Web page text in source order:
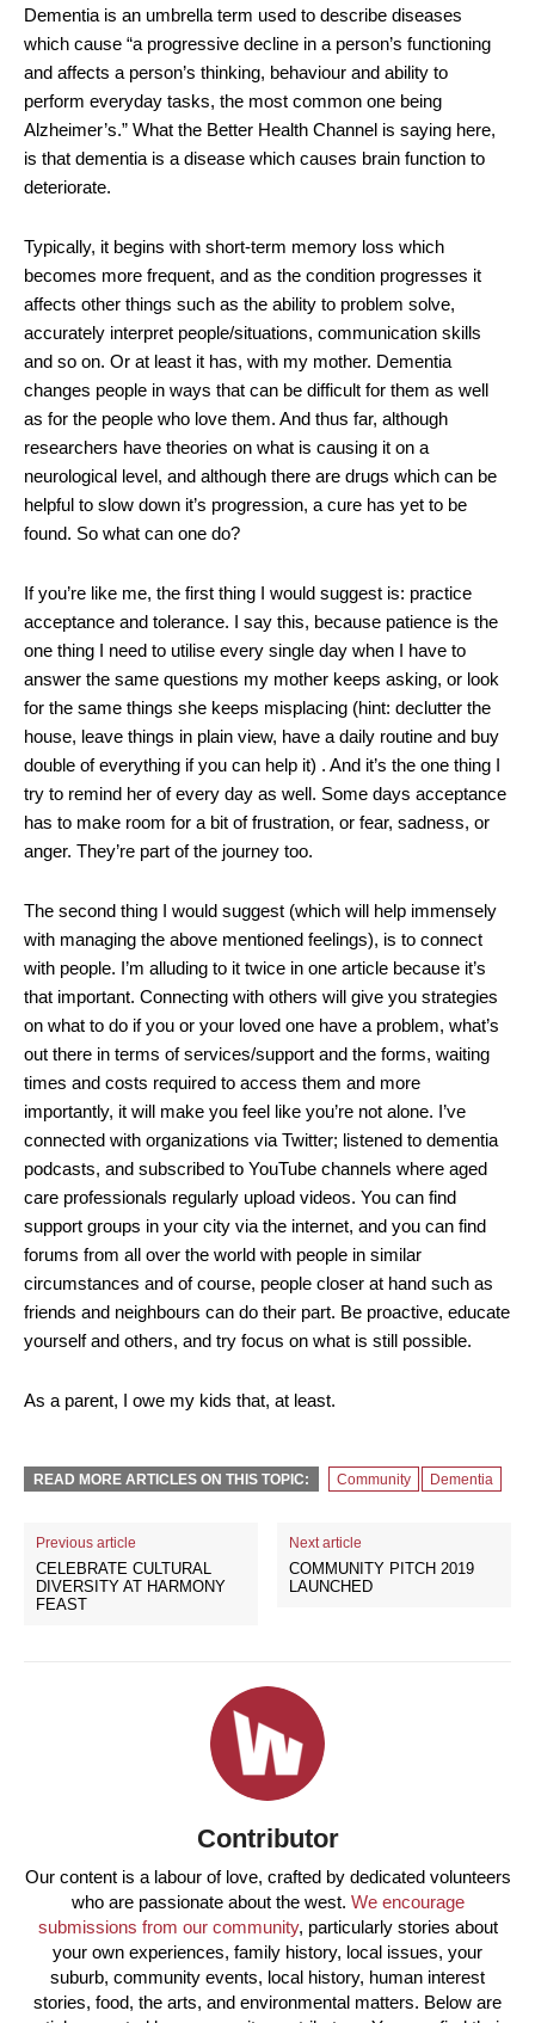
Dementia is an umbrella term used to describe diseases
which cause “a progressive decline in a person’s functioning
and affects a person’s thinking, behaviour and ability to
perform everyday tasks, the most common one being
Alzheimer’s.” What the Better Health Channel is saying here,
is that dementia is a disease which causes brain function to
deteriorate.
Typically, it begins with short-term memory loss which
becomes more frequent, and as the condition progresses it
affects other things such as the ability to problem solve,
accurately interpret people/situations, communication skills
and so on. Or at least it has, with my mother. Dementia
changes people in ways that can be difficult for them as well
as for the people who love them. And thus far, although
researchers have theories on what is causing it on a
neurological level, and although there are drugs which can be
helpful to slow down it’s progression, a cure has yet to be
found. So what can one do?
If you’re like me, the first thing I would suggest is: practice
acceptance and tolerance. I say this, because patience is the
one thing I need to utilise every single day when I have to
answer the same questions my mother keeps asking, or look
for the same things she keeps misplacing (hint: declutter the
house, leave things in plain view, have a daily routine and buy
double of everything if you can help it) . And it’s the one thing I
try to remind her of every day as well. Some days acceptance
has to make room for a bit of frustration, or fear, sadness, or
anger. They’re part of the journey too.
The second thing I would suggest (which will help immensely
with managing the above mentioned feelings), is to connect
with people. I’m alluding to it twice in one article because it’s
that important. Connecting with others will give you strategies
on what to do if you or your loved one have a problem, what’s
out there in terms of services/support and the forms, waiting
times and costs required to access them and more
importantly, it will make you feel like you’re not alone. I’ve
connected with organizations via Twitter; listened to dementia
podcasts, and subscribed to YouTube channels where aged
care professionals regularly upload videos. You can find
support groups in your city via the internet, and you can find
forums from all over the world with people in similar
circumstances and of course, people closer at hand such as
friends and neighbours can do their part. Be proactive, educate
yourself and others, and try focus on what is still possible.
As a parent, I owe my kids that, at least.
READ MORE ARTICLES ON THIS TOPIC: Community Dementia
Previous article
CELEBRATE CULTURAL
DIVERSITY AT HARMONY
FEAST
Next article
COMMUNITY PITCH 2019
LAUNCHED
Contributor
Our content is a labour of love, crafted by dedicated volunteers
who are passionate about the west. We encourage
submissions from our community, particularly stories about
your own experiences, family history, local issues, your
suburb, community events, local history, human interest
stories, food, the arts, and environmental matters. Below are